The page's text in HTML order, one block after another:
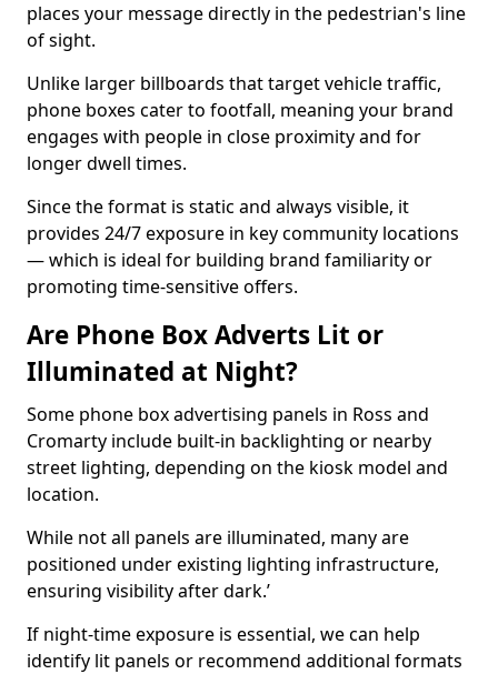
places your message directly in the pedestrian's line
of sight.
Unlike larger billboards that target vehicle traffic,
phone boxes cater to footfall, meaning your brand
engages with people in close proximity and for
longer dwell times.
Since the format is static and always visible, it
provides 24/7 exposure in key community locations
— which is ideal for building brand familiarity or
promoting time-sensitive offers.
Are Phone Box Adverts Lit or
Illuminated at Night?
Some phone box advertising panels in Ross and
Cromarty include built-in backlighting or nearby
street lighting, depending on the kiosk model and
location.
While not all panels are illuminated, many are
positioned under existing lighting infrastructure,
ensuring visibility after dark.’
If night-time exposure is essential, we can help
identify lit panels or recommend additional formats